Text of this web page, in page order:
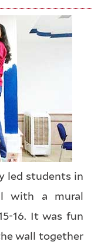
led students in
with a mural
16. It was fun
wall together